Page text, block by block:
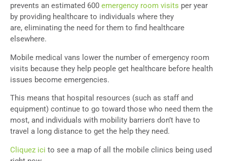
prevents an estimated 600 emergency room visits per year
by providing healthcare to individuals where they
are, eliminating the need for them to find healthcare
elsewhere.
Mobile medical vans lower the number of emergency room
visits because they help people get healthcare before health
issues become emergencies.
This means that hospital resources (such as staff and
equipment) continue to go toward those who need them the
most, and individuals with mobility barriers don’t have to
travel a long distance to get the help they need.
Cliquez ici to see a map of all the mobile clinics being used